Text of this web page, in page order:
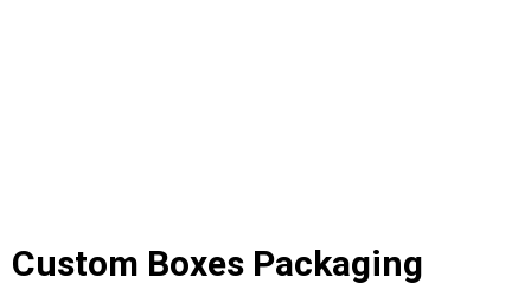
Custom Boxes Packaging